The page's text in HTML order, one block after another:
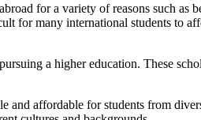
for a variety of reasons such as
for many international students to
a higher education. These
and affordable for students from